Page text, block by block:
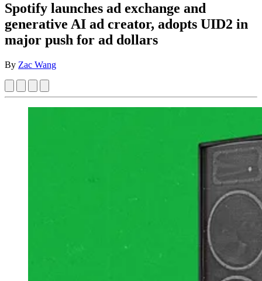
Spotify launches ad exchange and
generative AI ad creator, adopts UID2 in
major push for ad dollars
By Zac Wang